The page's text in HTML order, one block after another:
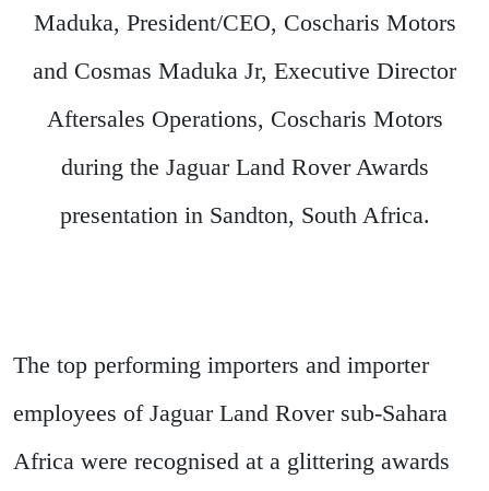
Maduka, President/CEO, Coscharis Motors
and Cosmas Maduka Jr, Executive Director
Aftersales Operations, Coscharis Motors
during the Jaguar Land Rover Awards
presentation in Sandton, South Africa.
The top performing importers and importer
employees of Jaguar Land Rover sub-Sahara
Africa were recognised at a glittering awards